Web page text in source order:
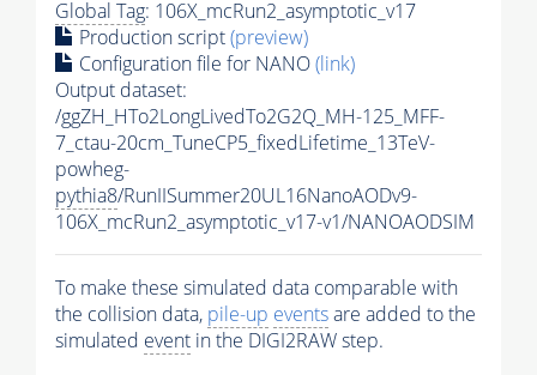
Global Tag: 106X_mcRun2_asymptotic_v17
Production script(preview)
Configuration file for NANO(link)
Output dataset:
/ggZH_HTo2LongLivedTo2G2Q_MH-125_MFF-
7_ctau-20cm_TuneCP5_fixedLifetime_13TeV-
powheg-
pythia8/RunIISummer20UL16NanoAODv9-
106X_mcRun2_asymptotic_v17-v1/NANOAODSIM
To make these simulated data comparable with
the collision data, pile-up eventsare added to the
simulated event in the DIGI2RAW step.